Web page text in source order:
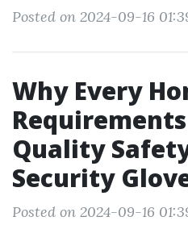
Posted on 2024-09-16
Why Every
Quality
Security
Posted on 2024-09-16